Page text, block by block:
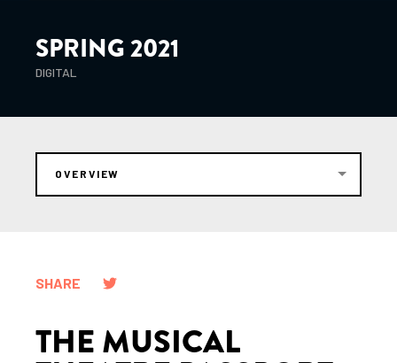
SPRING 2021
DIGITAL
OVERVIEW
SHARE
THE MUSICAL